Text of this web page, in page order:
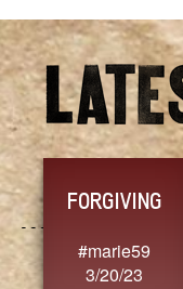
(again)
3/20/23